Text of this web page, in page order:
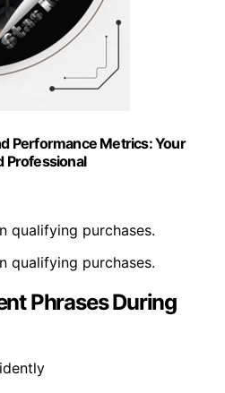
Performance Metrics: Your
Professional
qualifying purchases.
qualifying purchases.
Phrases During